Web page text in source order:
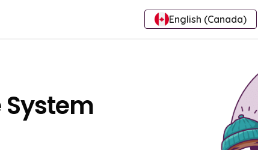
English (Canada)
System